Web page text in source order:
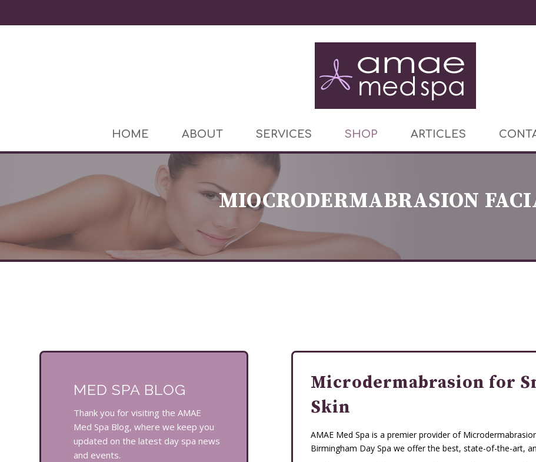
HOME ABOUT SERVICES SHOP ARTICLES
MIOCRODERMABRASION
MED SPA BLOG
Thank you for visiting the AMAE
Med Spa Blog, where we keep you
updated on the latest day spa news
and events.
Microdermabrasion for
Skin
AMAE Med Spa is a premier provider of
Birmingham Day Spa we offer the best, state-of-the-art,